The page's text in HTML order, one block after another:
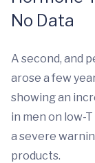
No Data
A second, and
arose a few
showing an
in men on low-
a severe
products.